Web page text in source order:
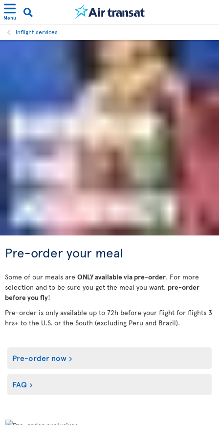
Menu
Inflight services
Pre-order your meal
Some of our meals are ONLY available via pre-order. For more
selection and to be sure you get the meal you want, pre-order
before you fly!
Pre-order is only available up to 72h before your flight for flights 3
hrs+ to the U.S. or the South (excluding Peru and Brazil).
Pre-order now
FAQ